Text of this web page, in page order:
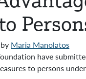
by Maria Manolatos
have
to persons